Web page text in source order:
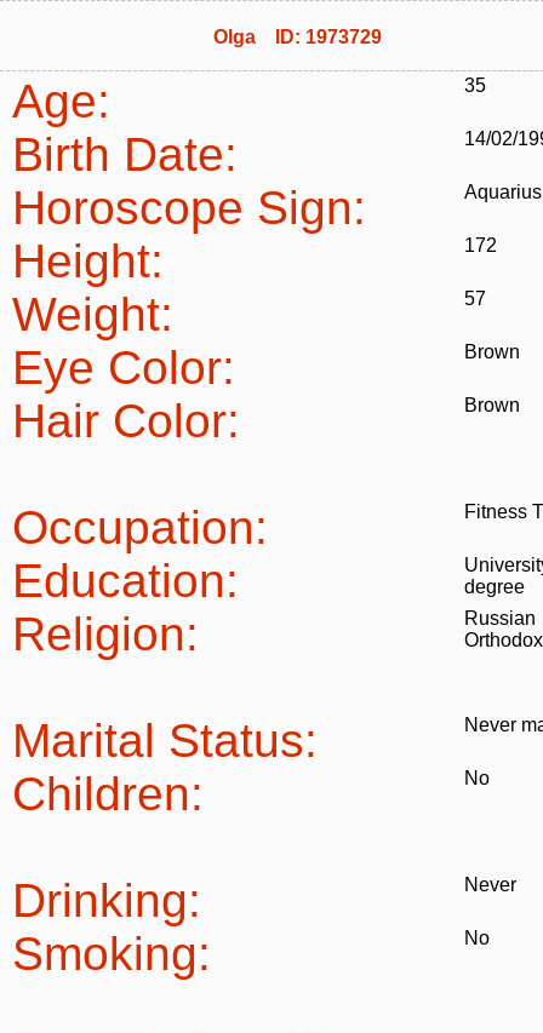
Olga ID: 1973729
Age: 35
Birth Date: 14/02/
Horoscope Sign: Aquarius
Height: 172
Weight: 57
Eye Color: Brown
Hair Color: Brown
Occupation: Fitness
Education:
degree
Religion:
Russian
Orthodox
Marital Status: Never
Children: No
Drinking: Never
Smoking: No